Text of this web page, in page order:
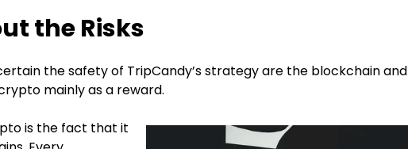
the Risks
the safety of TripCandy’s strategy are the blockchain and
mainly as a reward.
is the fact that it